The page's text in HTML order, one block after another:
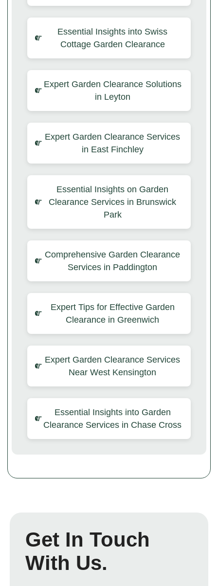
Essential Insights into Swiss
Cottage Garden Clearance
Expert Garden Clearance Solutions
in Leyton
Expert Garden Clearance Services
in East Finchley
Essential Insights on Garden
Clearance Services in Brunswick
Park
Comprehensive Garden Clearance
Services in Paddington
Expert Tips for Effective Garden
Clearance in Greenwich
Expert Garden Clearance Services
Near West Kensington
Essential Insights into Garden
Clearance Services in Chase Cross
Get In Touch
With Us.